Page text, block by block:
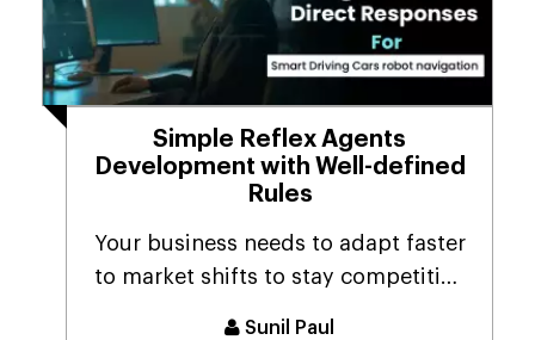
Simple Reflex Agents
Development with Well-defined
Rules
Your business needs to adapt faster
to market shifts to stay competitive
Sunil Paul